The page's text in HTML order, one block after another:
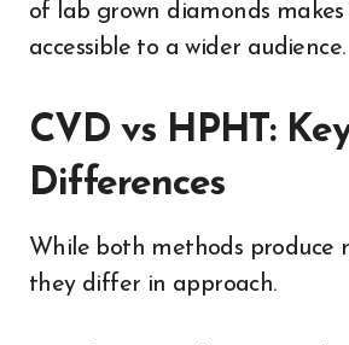
of lab grown diamonds
accessible to a wider audience.
CVD vs HPHT:
Differences
While both methods produce
they differ in approach.